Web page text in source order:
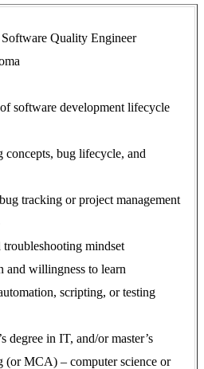
Software Quality Engineer
software development lifecycle
concepts, bug lifecycle, and
tracking or project management
mindset
and willingness to learn
scripting, or testing
degree in IT, and/or master’s
(or MCA) – computer science or